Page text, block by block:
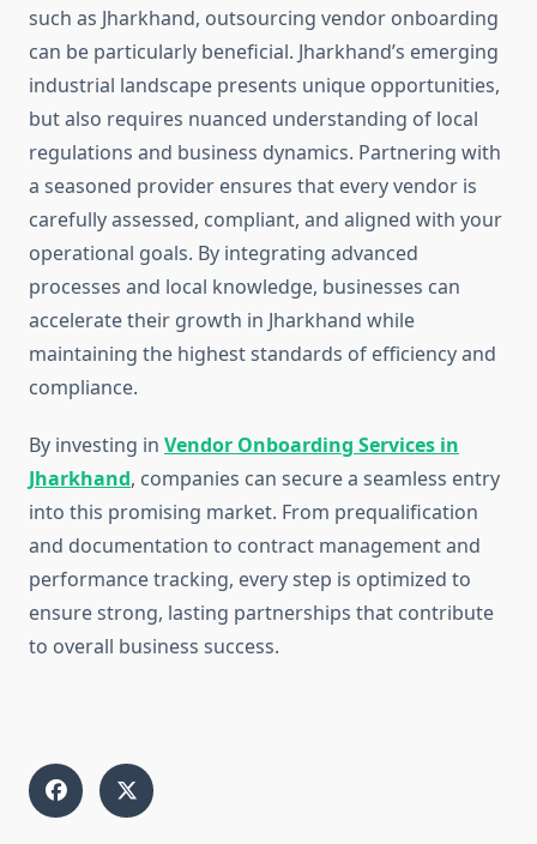
such as Jharkhand, outsourcing vendor onboarding
can be particularly beneficial. Jharkhand’s emerging
industrial landscape presents unique opportunities,
but also requires nuanced understanding of local
regulations and business dynamics. Partnering with
a seasoned provider ensures that every vendor is
carefully assessed, compliant, and aligned with your
operational goals. By integrating advanced
processes and local knowledge, businesses can
accelerate their growth in Jharkhand while
maintaining the highest standards of efficiency and
compliance.
By investing in Vendor Onboarding Services in
Jharkhand, companies can secure a seamless entry
into this promising market. From prequalification
and documentation to contract management and
performance tracking, every step is optimized to
ensure strong, lasting partnerships that contribute
to overall business success.